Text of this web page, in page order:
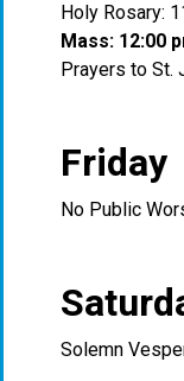
Holy Rosary:
Mass: 12:00
Prayers to St.
Friday
No Public
Solemn